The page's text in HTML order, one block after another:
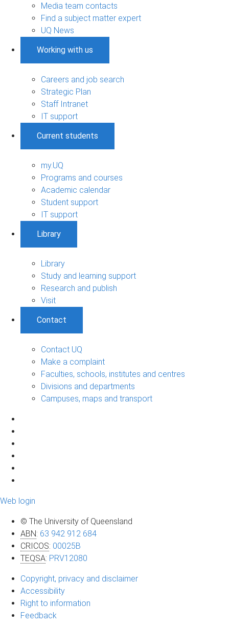
Media team contacts
Find a subject matter expert
UQ News
Working with us
Careers and job search
Strategic Plan
Staff Intranet
IT support
Current students
my.UQ
Programs and courses
Academic calendar
Student support
IT support
Library
Library
Study and learning support
Research and publish
Visit
Contact
Contact UQ
Make a complaint
Faculties, schools, institutes and centres
Divisions and departments
Campuses, maps and transport
Web login
© The University of Queensland
ABN: 63 942 912 684
CRICOS: 00025B
TEQSA: PRV12080
Copyright, privacy and disclaimer
Accessibility
Right to information
Feedback